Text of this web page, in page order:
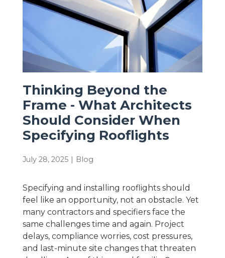
Thinking Beyond the
Frame - What Architects
Should Consider When
Specifying Rooflights
July 28, 2025 | Blog
Specifying and installing rooflights should
feel like an opportunity, not an obstacle. Yet
many contractors and specifiers face the
same challenges time and again. Project
delays, compliance worries, cost pressures,
and last-minute site changes that threaten